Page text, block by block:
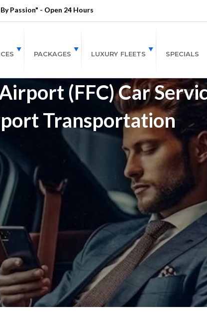
Passion" - Open 24 Hours
PACKAGES LUXURY FLEETS SPECIALS
(FFC) Car
Transportation